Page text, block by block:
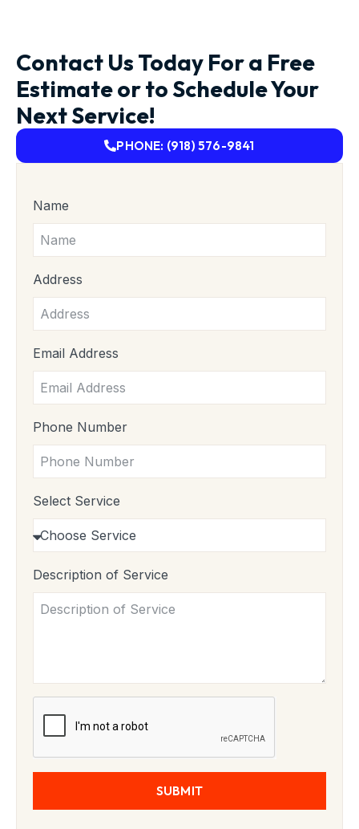
Contact Us Today For a Free
Estimate or to Schedule Your
Next Service!
PHONE: (918) 576-9841
Name
Address
Email Address
Phone Number
Select Service
Description of Service
SUBMIT